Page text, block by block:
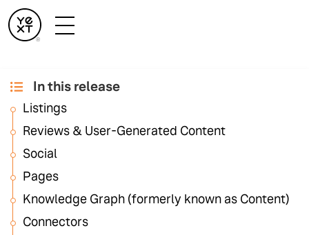
February '24
Release Notes
As always, the February Release is packed full of
features across the entire Yext platform to help you
Increase Visibility, Drive Conversions, Enhance
Customer Experience, and Operate Efficiently. The
In this release
Listings
Reviews & User-Generated Content
Social
Pages
Knowledge Graph (formerly known as Content)
Connectors